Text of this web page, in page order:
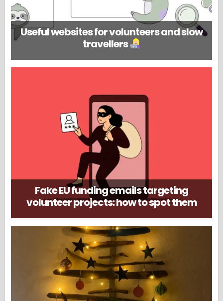
Useful websites for volunteers and slow
travellers
Fake EU funding emails targeting
volunteer projects: how to spot them